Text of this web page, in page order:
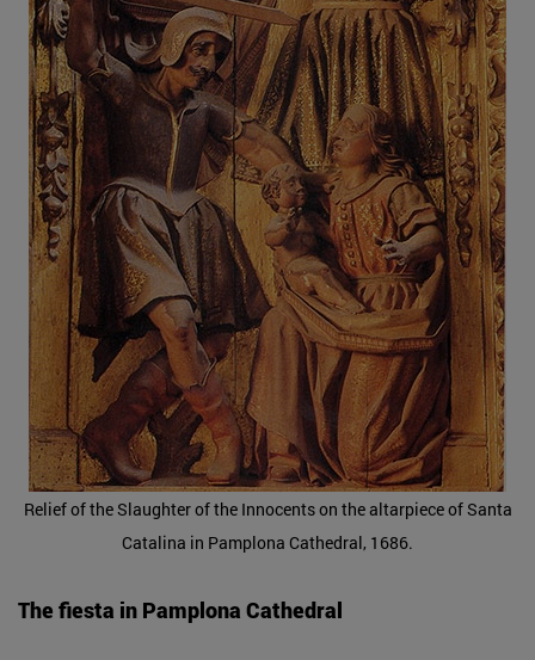
Relief of the Slaughter of the Innocents on the altarpiece of Santa
Catalina in Pamplona Cathedral, 1686.
The fiesta in Pamplona Cathedral